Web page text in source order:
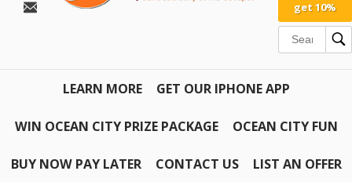
get 10%
LEARN MORE GET OUR IPHONE APP
WIN OCEAN CITY PRIZE PACKAGE OCEAN CITY FUN
BUY NOW PAY LATER CONTACT US LIST AN OFFER